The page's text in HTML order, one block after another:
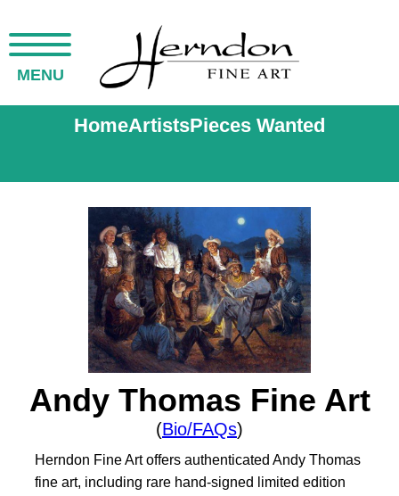
MENU
HomeArtistsPieces Wanted
Andy Thomas Fine Art
(Bio/FAQs)
Herndon Fine Art offers authenticated Andy Thomas
fine art, including rare hand-signed limited edition